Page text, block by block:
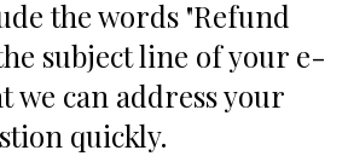
the words "Refund
subject line of your e-
we can address your
quickly.